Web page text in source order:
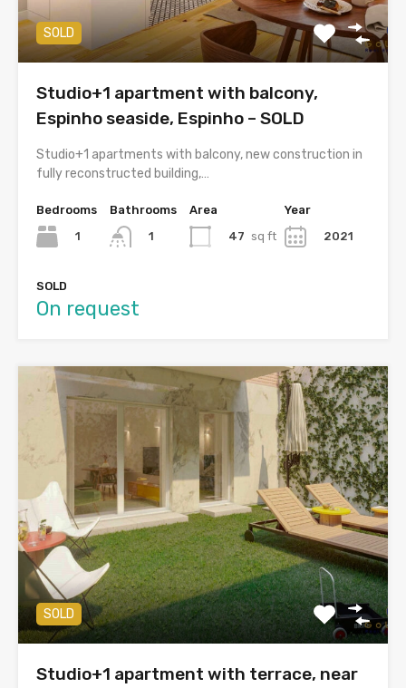
SOLD
Studio+1 apartment with balcony,
Espinho seaside, Espinho – SOLD
Studio+1 apartments with balcony, new construction in
fully reconstructed building,…
Bedrooms
1
Bathrooms
1
Area
47 sq ft
Year
2021
SOLD
On request
SOLD
Studio+1 apartment with terrace, near